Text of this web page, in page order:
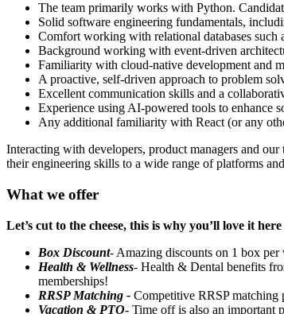
The team primarily works with Python.
Solid software engineering fundamentals,
Comfort working with relational databases
Background working with event-driven
Familiarity with cloud-native development and
A proactive, self-driven approach to problem
Excellent communication skills and a
Experience using AI-powered tools to
Any additional familiarity with React (or any
Interacting with developers, product managers and
their engineering skills to a wide range of platforms
What we offer
Let’s cut to the cheese, this is why you’ll love it here
Box Discount- Amazing discounts on 1 box
Health & Wellness- Health & Dental benefits
memberships!
RRSP Matching - Competitive RRSP matching
Vacation & PTO- Time off is also an important